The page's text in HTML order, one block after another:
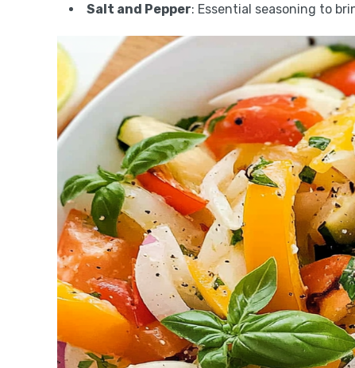
Salt and Pepper: Essential seasoning to